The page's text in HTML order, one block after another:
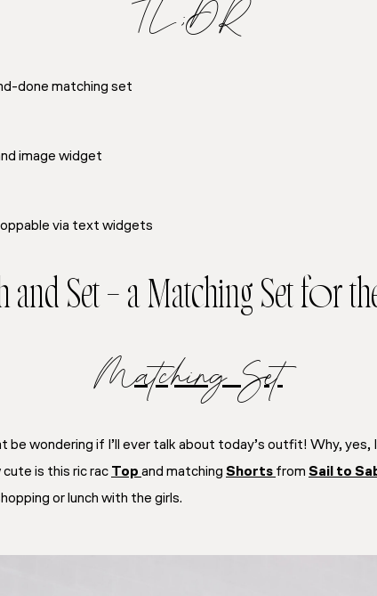
TL;DR
done matching set
image widget
via text widgets
and Set – a Matching Set for
Matching Set
be wondering if I’ll ever talk about today’s outfit! Why, yes,
is this ric rac Top and matching Shorts from Sail to
or lunch with the girls.